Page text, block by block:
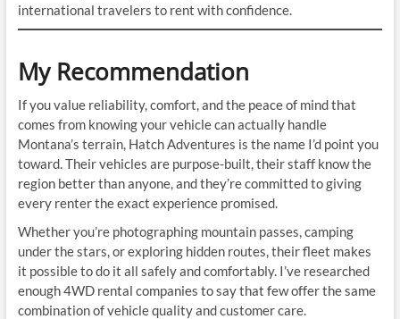
international travelers to rent with confidence.
My Recommendation
If you value reliability, comfort, and the peace of mind that
comes from knowing your vehicle can actually handle
Montana’s terrain, Hatch Adventures is the name I’d point you
toward. Their vehicles are purpose-built, their staff know the
region better than anyone, and they’re committed to giving
every renter the exact experience promised.
Whether you’re photographing mountain passes, camping
under the stars, or exploring hidden routes, their fleet makes
it possible to do it all safely and comfortably. I’ve researched
enough 4WD rental companies to say that few offer the same
combination of vehicle quality and customer care.